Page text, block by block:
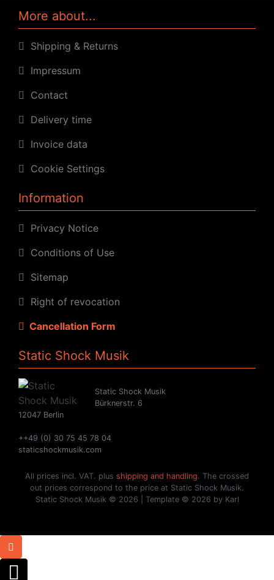
More about...
Shipping & Returns
Impressum
Contact
Delivery time
Invoice data
Cookie Settings
Information
Privacy Notice
Conditions of Use
Sitemap
Right of revocation
Cancellation Form
Static Shock Musik
Static Shock Musik
Bürknerstr. 6
12047 Berlin
++49 (0) 30 75 45 78 04
staticshockmusik.com
All prices incl. VAT. plus shipping and handling. The crossed
out prices correspond to the price at Static Shock Musik.
Static Shock Musik © 2026 | Template © 2026 by Karl